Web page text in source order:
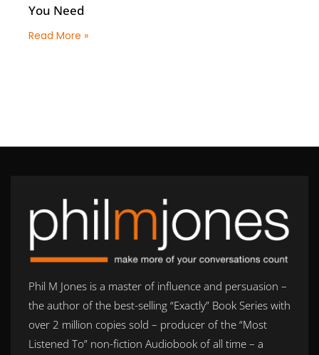
You Need
Read More »
Phil M Jones is a master of influence and persuasion –
the author of the best-selling “Exactly” Book Series with
over 2 million copies sold – producer of the “Most
Listened To” non-fiction Audiobook of all time – a